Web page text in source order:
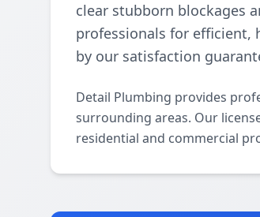
clear stubborn blockages
professionals for efficient,
by our satisfaction
Detail Plumbing provides
surrounding areas. Our
residential and commercial